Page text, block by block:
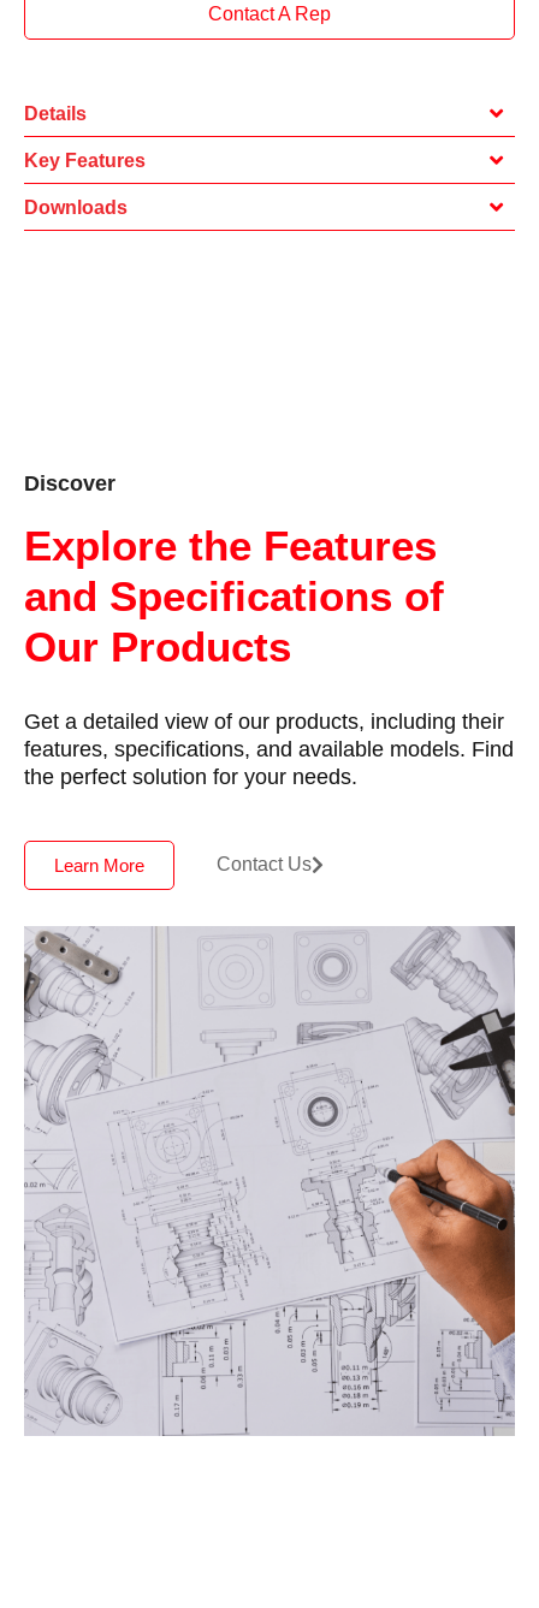
Contact A Rep
Details
Key Features
Downloads
Discover
Explore the Features
and Specifications of
Our Products
Get a detailed view of our products, including their
features, specifications, and available models. Find
the perfect solution for your needs.
Learn More Contact Us